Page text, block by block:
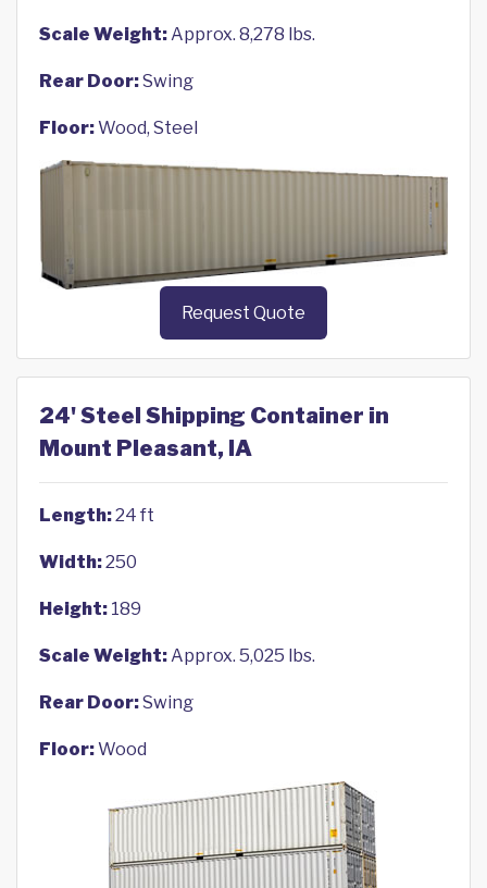
Scale Weight:Approx. 8,278 lbs.
Rear Door:Swing
Floor:Wood, Steel
Request Quote
24' Steel Shipping Container in
Mount Pleasant, IA
Length:24 ft
Width:250
Height: 189
Scale Weight:Approx. 5,025 lbs.
Rear Door:Swing
Floor:Wood